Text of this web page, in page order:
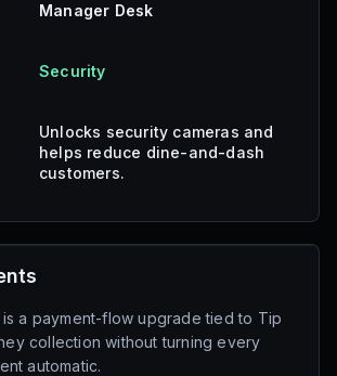
Manager Desk
Security
Unlocks security cameras and
helps reduce dine-and-dash
customers.
is a payment-flow upgrade tied to Tip
collection without turning every
automatic.